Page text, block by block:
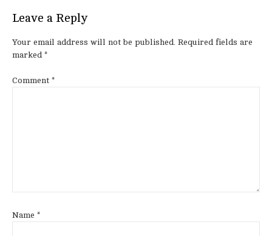
Leave a Reply
Your email address will not be published. Required fields are
marked *
Comment *
Name *